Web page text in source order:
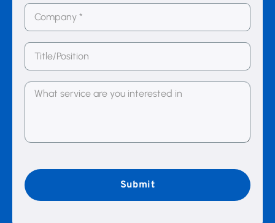
Company
(Required)
Title/Position
Message